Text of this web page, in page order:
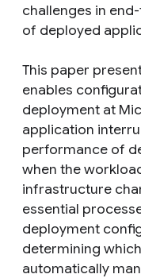
challenges in
of deployed
This paper
enables
deployment at
application
performance of
when the
infrastructure
essential
deployment
determining
automatically